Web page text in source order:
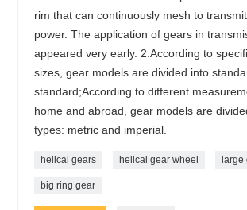
rim that can continuously mesh to
power. The application of gears in
appeared very early. 2.According to
sizes, gear models are divided into
standard;According to different
home and abroad, gear models are
types: metric and imperial.
helical gears helical gear wheel large
big ring gear